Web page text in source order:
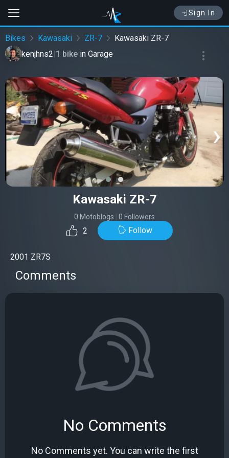
Sign In
Bikes Kawasaki ZR-7
Kawasaki ZR-7
kenjhns2|1 bike in Garage
‹ ›
Kawasaki ZR-7
0 Motoblogs 0 Followers
2 Follow
2001 ZR7S
Comments
No Comments
No Comments yet. You can write the first